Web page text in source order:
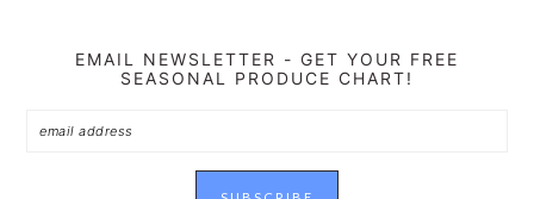
EMAIL NEWSLETTER - GET YOUR FREE
SEASONAL PRODUCE CHART!